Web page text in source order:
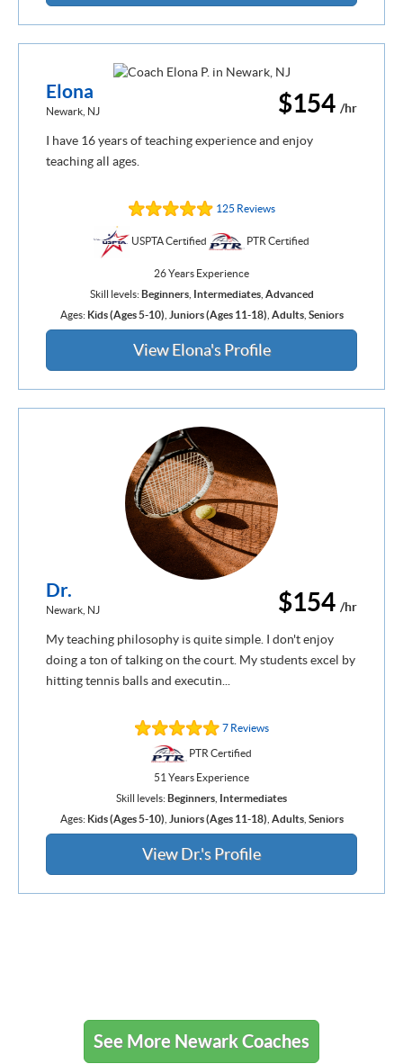
$154 /hr
Elona
Newark, NJ
I have 16 years of teaching experience and enjoy
teaching all ages.
125 Reviews
USPTA Certified PTR Certified
26 Years Experience
Skill levels:Beginners, Intermediates, Advanced
Ages: Kids (Ages 5-10) Juniors (Ages 11-18) Adults, Seniors
View Elona's Profile
$154 /hr
Dr.
Newark, NJ
My teaching philosophy is quite simple. I don't enjoy
doing a ton of talking on the court. My students excel by
hitting tennis balls and executin...
7 Reviews
PTR Certified
51 Years Experience
Skill levels:Beginners Intermediates
Ages: Kids (Ages 5-10) Juniors (Ages 11-18) Adults, Seniors
View Dr.'s Profile
See More Newark Coaches